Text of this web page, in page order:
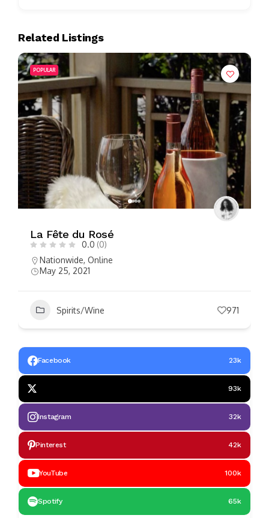
Related Listings
POPULAR
La Fête du Rosé
0.0 (0)
Nationwide, Online
May 25, 2021
Spirits/Wine 971
Facebook 23k
93k
Instagram 32k
Pinterest 42k
YouTube 100k
Spotify 65k